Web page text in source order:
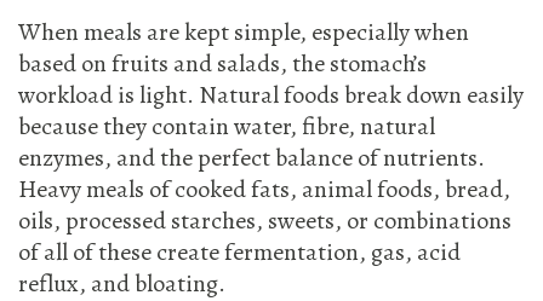
When meals are kept simple, especially when
based on fruits and salads, the stomach’s
workload is light. Natural foods break down easily
because they contain water, fibre, natural
enzymes, and the perfect balance of nutrients.
Heavy meals of cooked fats, animal foods, bread,
oils, processed starches, sweets, or combinations
of all of these create fermentation, gas, acid
reflux, and bloating.